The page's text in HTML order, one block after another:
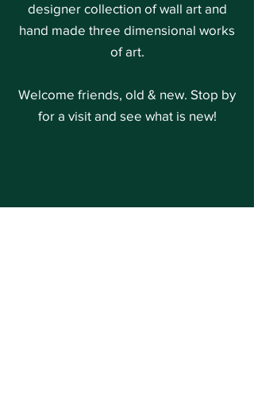
designer collection of wall art and
hand made three dimensional works
of art.
Welcome friends, old & new. Stop by
for a visit and see what is new!